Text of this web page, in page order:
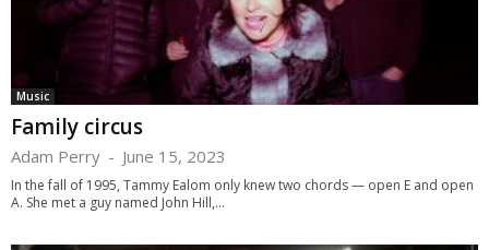
Music
Family circus
Adam Perry - June 15, 2023
In the fall of 1995, Tammy Ealom only knew two chords — open E and open
A. She met a guy named John Hill,...